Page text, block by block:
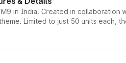
in India. Created in collaboration
Limited to just 50 units each,